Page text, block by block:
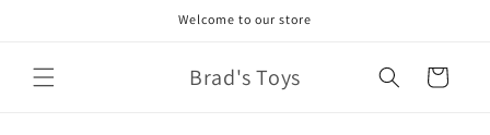
Welcome to our store
Brad's Toys Cart